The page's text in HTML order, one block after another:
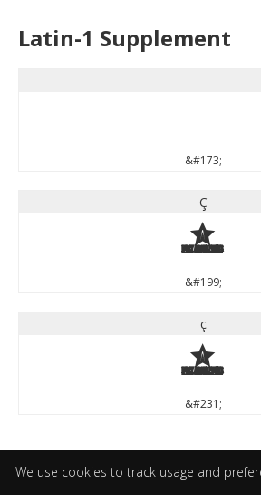
We use cookies to track usage and
Latin-1 Supplement
&#173;
Ç
Ç
&#199;
ç
ç
&#231;